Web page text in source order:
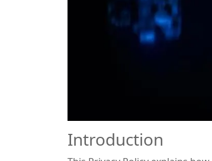
Introduction